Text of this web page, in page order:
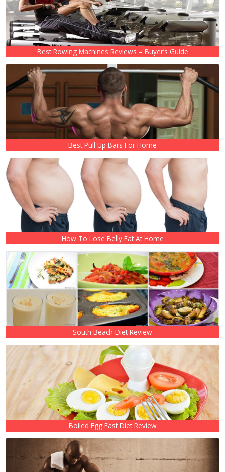
Best Rowing Machines Reviews – Buyer’s Guide
Best Pull Up Bars For Home
How To Lose Belly Fat At Home
South Beach Diet Review
Boiled Egg Fast Diet Review